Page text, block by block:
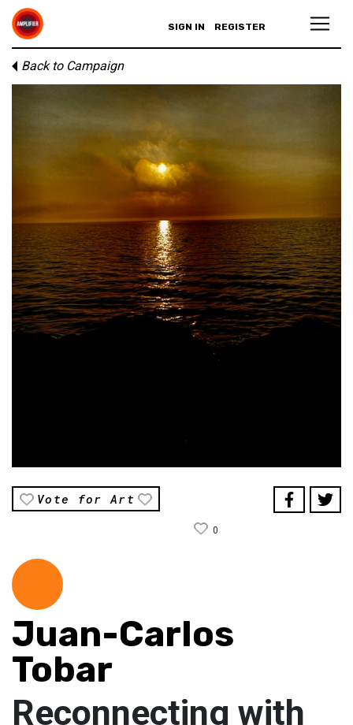
SIGN IN REGISTER
Back to Campaign
Vote for Art
0
Juan-Carlos
Tobar
Reconnecting with